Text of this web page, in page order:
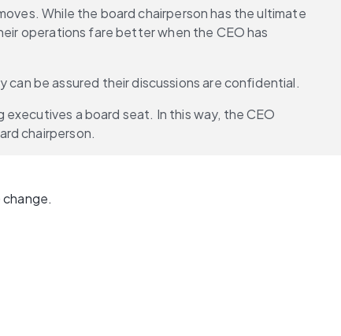
While the board chairperson has the ultimate
operations fare better when the CEO has
can be assured their discussions are confidential.
a board seat. In this way, the CEO
chairperson.